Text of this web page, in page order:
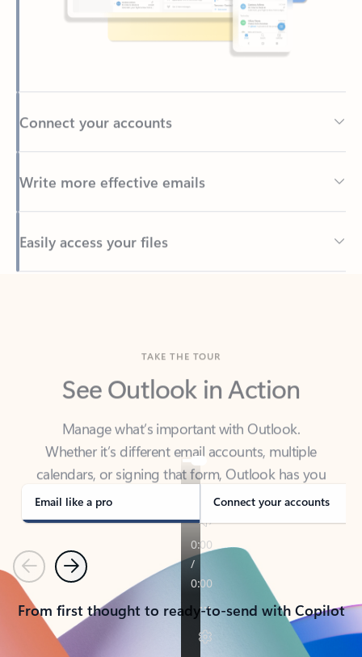
Back to tabs
See Outlook in Action
Manage what’s important with Outlook.
calendars, or signing that form, Outlook has you
covered - at home, for work, or on-the-go.
Email like a pro Connect your accounts
PreviousNext
From first thought to ready-to-send with Copilot